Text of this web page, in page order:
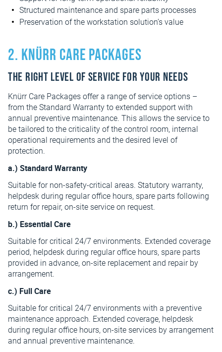
Structured maintenance and spare parts processes
Preservation of the workstation solution’s value
2. Knürr Care Packages
The right level of service for your needs
Knürr Care Packages offer a range of service options –
from the Standard Warranty to extended support with
annual preventive maintenance. This allows the service to
be tailored to the criticality of the control room, internal
operational requirements and the desired level of
protection.
a.) Standard Warranty
Suitable for non-safety-critical areas. Statutory warranty,
helpdesk during regular office hours, spare parts following
return for repair, on-site service on request.
b.) Essential Care
Suitable for critical 24/7 environments. Extended coverage
period, helpdesk during regular office hours, spare parts
provided in advance, on-site replacement and repair by
arrangement.
c.) Full Care
Suitable for critical 24/7 environments with a preventive
maintenance approach. Extended coverage, helpdesk
during regular office hours, on-site services by arrangement
and annual preventive maintenance.